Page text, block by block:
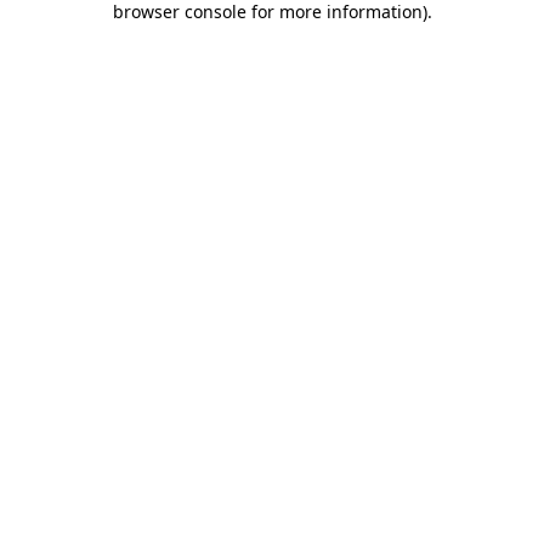
browser console for more information).